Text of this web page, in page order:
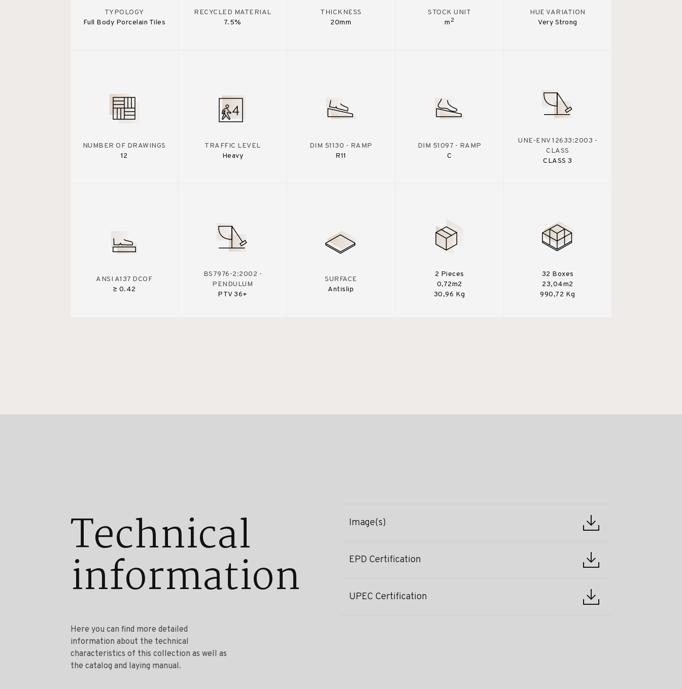
TYPOLOGY
Full Body Porcelain Tiles
RECYCLED MATERIAL
7.5%
THICKNESS
20mm
STOCK UNIT
m 2
HUE VARIATION
Very Strong
NUMBER OF DRAWINGS
12
TRAFFIC LEVEL
Heavy
DIM 51130 - RAMP
R11
DIM 51097 - RAMP
C
UNE-ENV 12633:2003 -
CLASS
CLASS 3
ANSI A137 DCOF
≥ 0.42
BS7976-2:2002 -
PENDULUM
PTV 36+
SURFACE
Antislip
2 Pieces
0,72m2
30,96 Kg
32 Boxes
23,04m2
990,72 Kg
Technical
information
Here you can find more detailed
information about the technical
characteristics of this collection as well as
the catalog and laying manual.
Image(s)
EPD Certification
UPEC Certification